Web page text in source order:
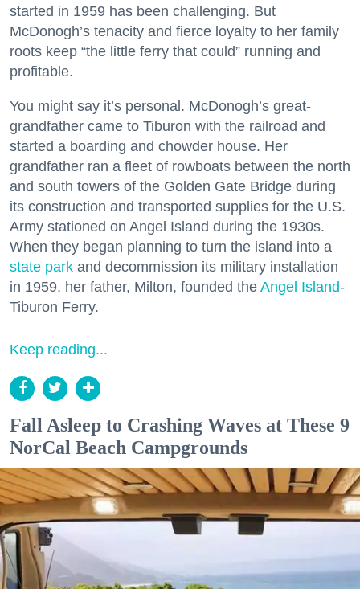
started in 1959 has been challenging. But
McDonogh’s tenacity and fierce loyalty to her family
roots keep “the little ferry that could” running and
profitable.
You might say it’s personal. McDonogh’s great-
grandfather came to Tiburon with the railroad and
started a boarding and chowder house. Her
grandfather ran a fleet of rowboats between the north
and south towers of the Golden Gate Bridge during
its construction and transported supplies for the U.S.
Army stationed on Angel Island during the 1930s.
When they began planning to turn the island into a
state park and decommission its military installation
in 1959, her father, Milton, founded the Angel Island-
Tiburon Ferry.
Keep reading...
Fall Asleep to Crashing Waves at These 9
NorCal Beach Campgrounds